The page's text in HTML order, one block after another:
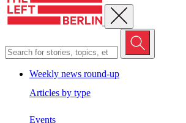
Close menu
Weekly news round-up
Articles by type
Events